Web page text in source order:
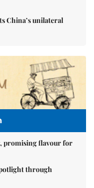
China’s unilateral
promising flavour for
through